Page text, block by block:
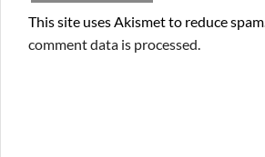
This site uses Akismet to reduce spam.
comment data is processed.